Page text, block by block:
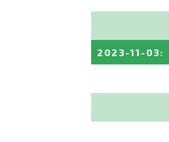
2023-11-03: